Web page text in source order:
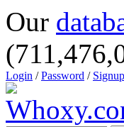
Our
Login /Password / Signup